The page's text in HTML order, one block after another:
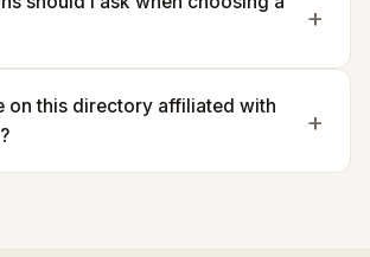
on this directory affiliated with